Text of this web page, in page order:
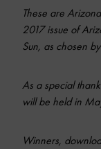
These are
2017 issue of
Sun, as chosen
As a special
will be held in
Winners,